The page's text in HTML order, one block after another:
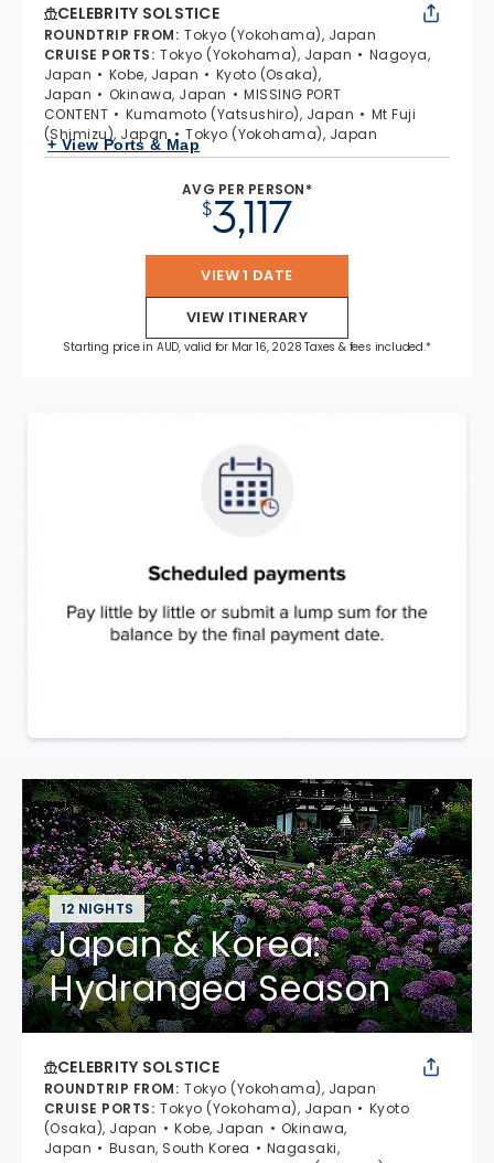
CELEBRITY SOLSTICE
ROUNDTRIP FROM: Tokyo (Yokohama), Japan
CRUISE PORTS: Tokyo (Yokohama), Japan
Nagoya,
Japan
Kobe, Japan
Kyoto (Osaka),
Japan
Okinawa, Japan
MISSING PORT
CONTENT
Kumamoto (Yatsushiro), Japan
Mt Fuji
(Shimizu), Japan
Tokyo (Yokohama), Japan
+ View Ports & Map
AVG PER PERSON*
$3,117
VIEW 1 DATE
VIEW ITINERARY
Starting price in AUD, valid for Mar 16, 2028 Taxes & fees included.*
12 NIGHTS
Japan & Korea:
Hydrangea Season
CELEBRITY SOLSTICE
ROUNDTRIP FROM: Tokyo (Yokohama), Japan
CRUISE PORTS: Tokyo (Yokohama), Japan
Kyoto
(Osaka), Japan
Kobe, Japan
Okinawa,
Japan
Busan, South Korea
Nagasaki,